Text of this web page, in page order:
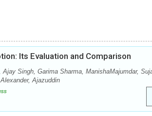
Its Evaluation and Comparison
Singh, Garima Sharma, ManishaMajumdar,
Ajazuddin